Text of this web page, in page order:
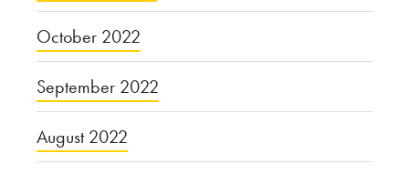
October 2022
September 2022
August 2022